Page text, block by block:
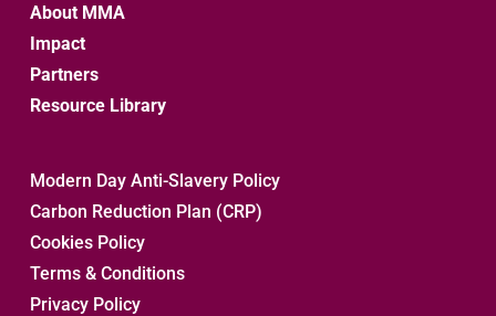
About MMA
Impact
Partners
Resource Library
Modern Day Anti-Slavery Policy
Carbon Reduction Plan (CRP)
Cookies Policy
Terms & Conditions
Privacy Policy